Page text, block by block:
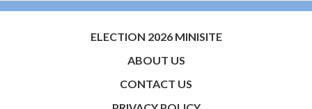
ELECTION 2026 MINISITE
ABOUT US
CONTACT US